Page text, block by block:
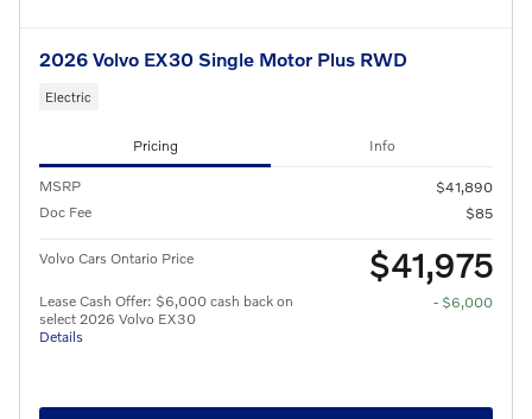
2026 Volvo EX30 Single Motor Plus RWD
Electric
Pricing Info
MSRP
$41,890
Doc Fee
$85
Volvo Cars Ontario Price $41,975
Lease Cash Offer: $6,000 cash back on
select 2026 Volvo EX30
Details
- $6,000